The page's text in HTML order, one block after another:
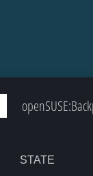
STATE